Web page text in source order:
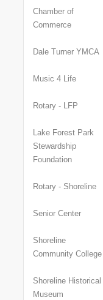
Chamber of
Commerce
Dale Turner YMCA
Music 4 Life
Rotary - LFP
Lake Forest Park
Stewardship
Foundation
Rotary - Shoreline
Senior Center
Shoreline
Community College
Shoreline Historical
Museum